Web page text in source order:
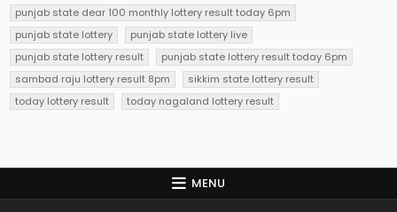
punjab state dear 100 monthly lottery result today 6pm
punjab state lottery
punjab state lottery live
punjab state lottery result
punjab state lottery result today 6pm
sambad raju lottery result 8pm
sikkim state lottery result
today lottery result
today nagaland lottery result
MENU